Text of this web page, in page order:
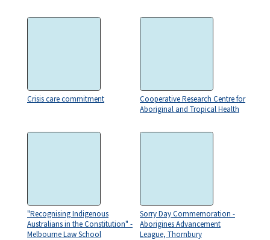
Crisis care commitment
Cooperative Research Centre for
Aboriginal and Tropical Health
"Recognising Indigenous
Australians in the Constitution" -
Melbourne Law School
Sorry Day Commemoration -
Aborigines Advancement
League, Thornbury